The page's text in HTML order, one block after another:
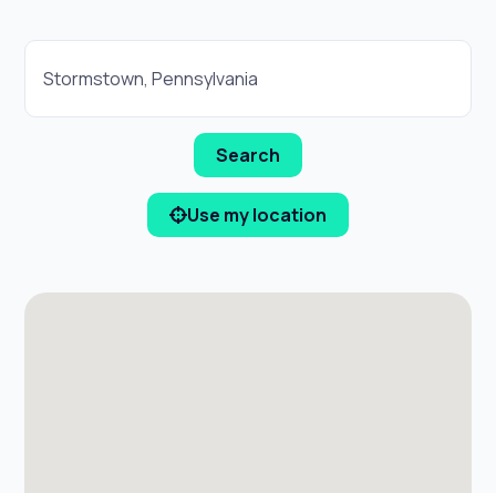
Use my location